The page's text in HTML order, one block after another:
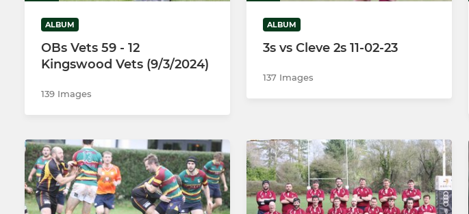
ALBUM
OBs Vets 59 - 12
Kingswood Vets (9/3/2024)
139 Images
ALBUM
3s vs Cleve 2s 11-02-23
137 Images